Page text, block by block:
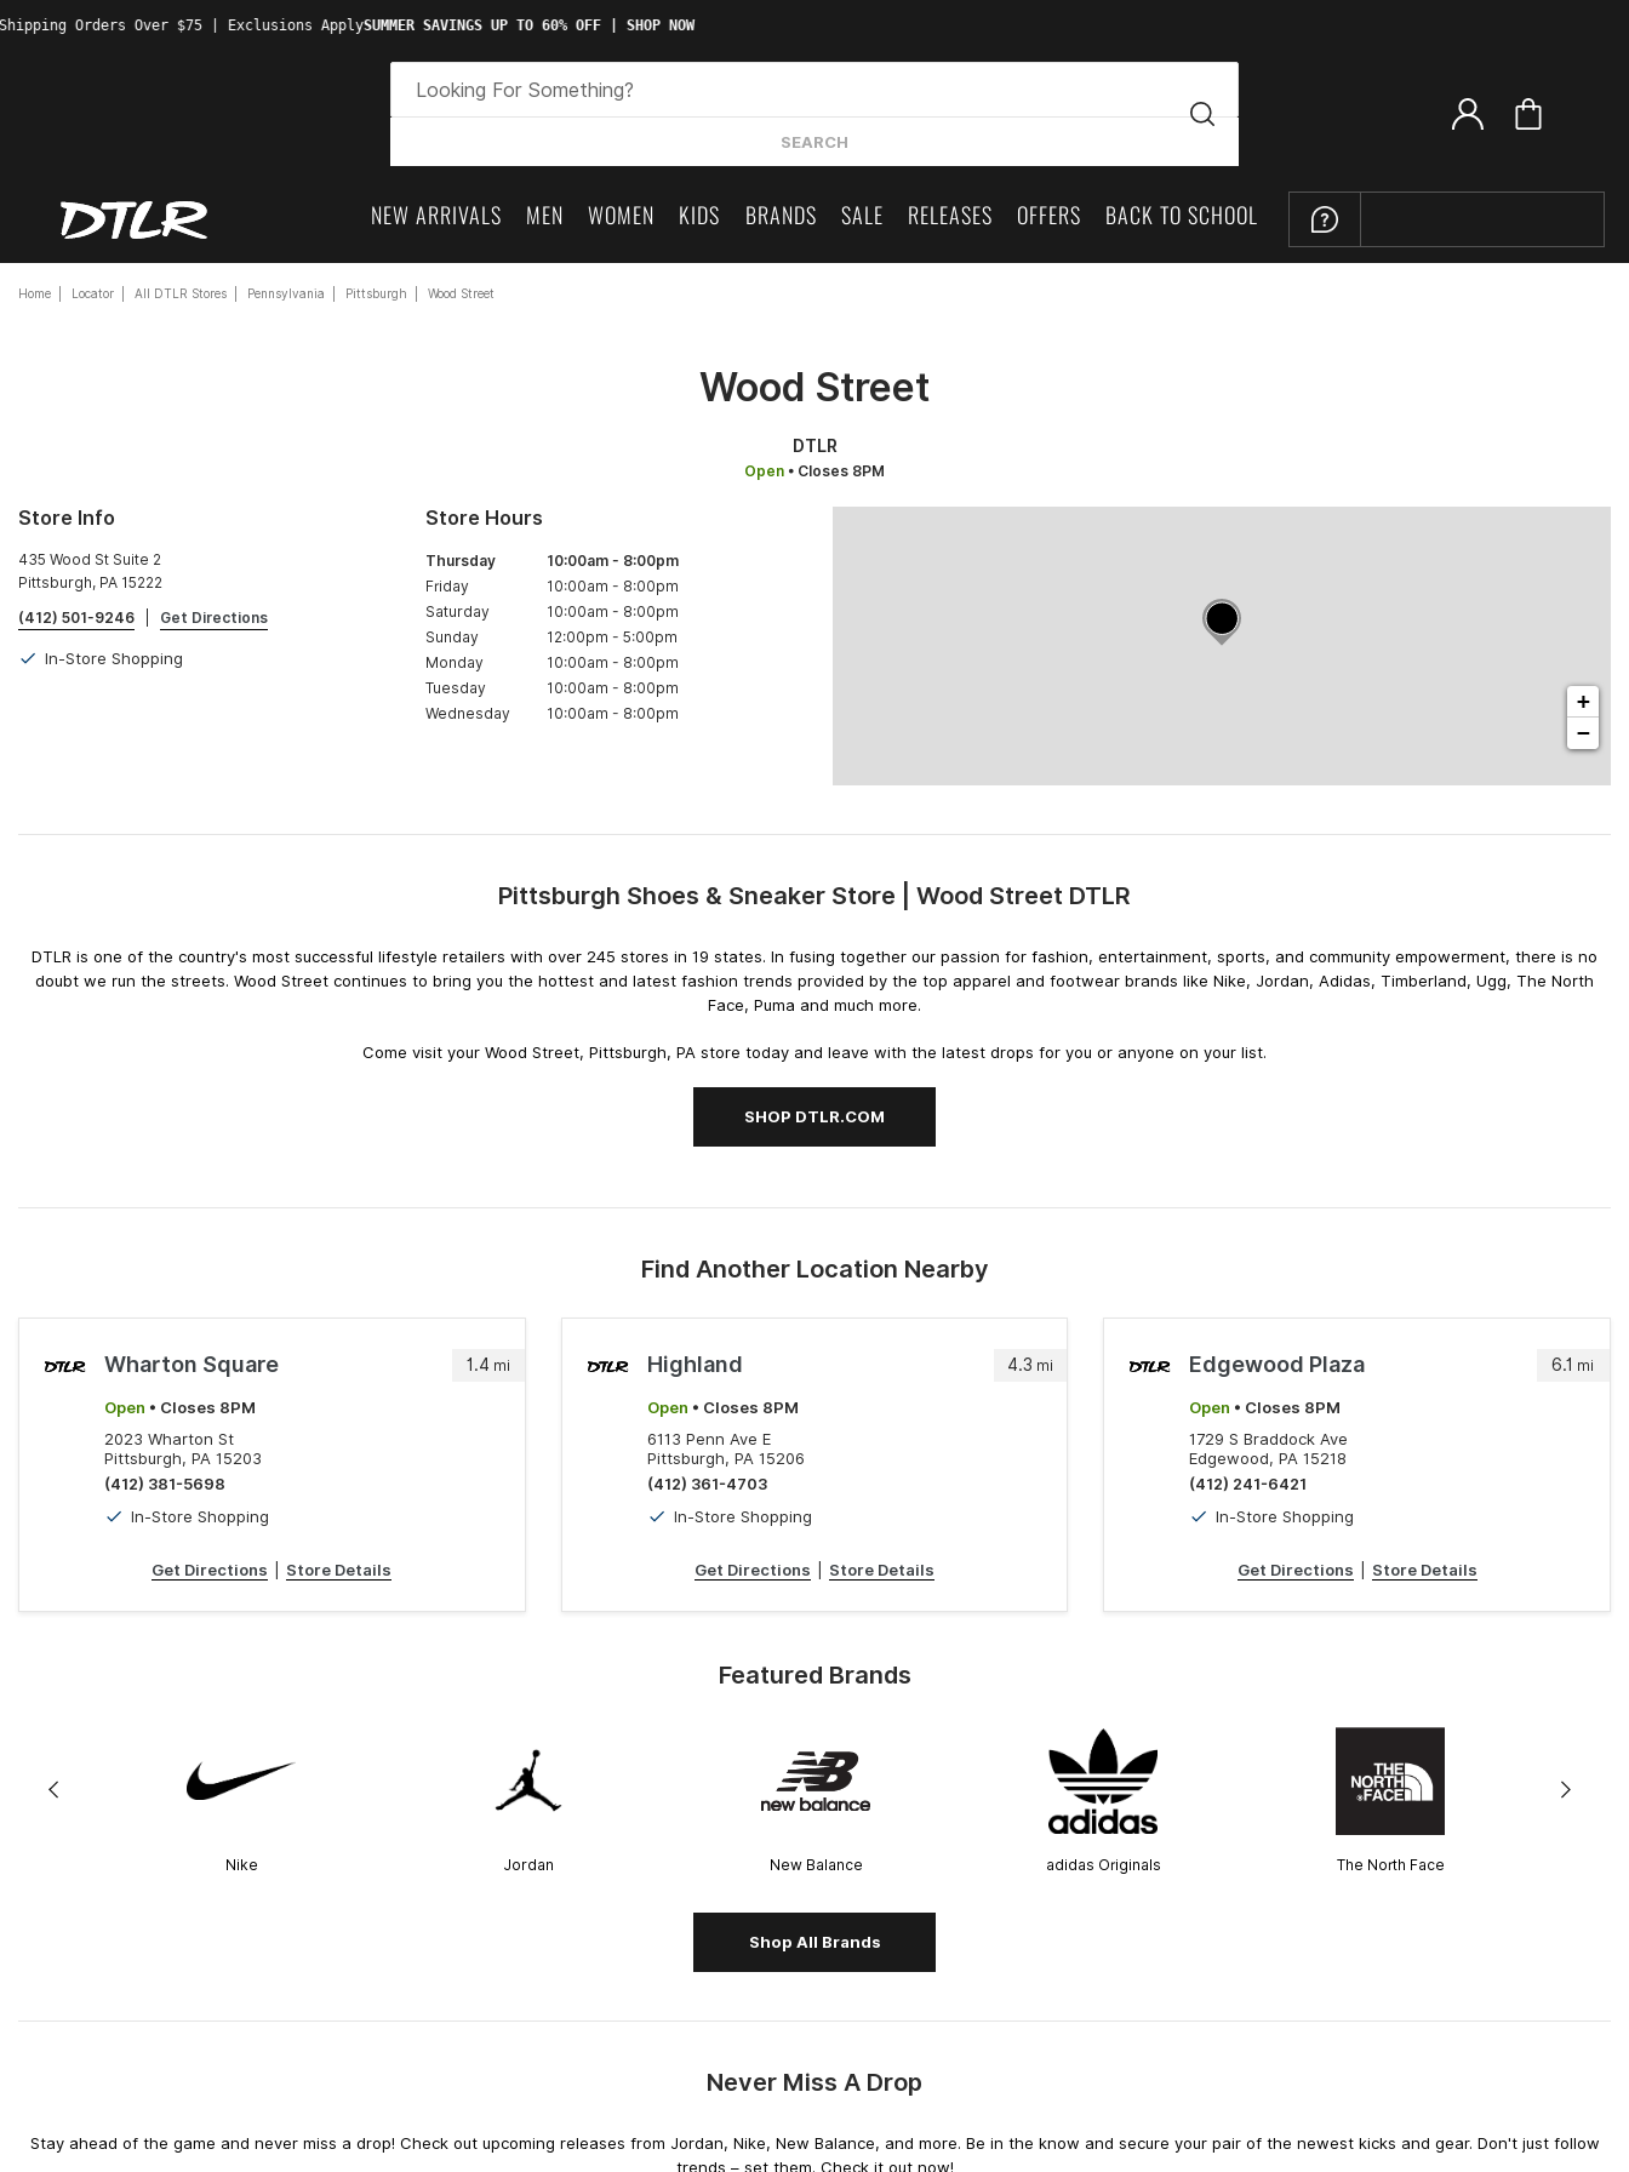
Orders Over $75 | Exclusions ApplySUMMER SAVINGS UP TO 60% OFF | SHOP NOW
SEARCH
NEW ARRIVALS MEN WOMEN KIDS BRANDS SALE RELEASES OFFERS BACK TO SCHOOL
Home Locator All DTLR Stores Pennsylvania Pittsburgh Wood Street
Wood Street
DTLR
Open • Closes 8PM
Store Info
435 Wood St Suite 2
Pittsburgh, PA 15222
(412) 501-9246
Get Directions
In-Store Shopping
Store Hours
Thursday 10:00am - 8:00pm
Friday
10:00am - 8:00pm
Saturday
10:00am - 8:00pm
Sunday
12:00pm - 5:00pm
Monday
10:00am - 8:00pm
Tuesday
10:00am - 8:00pm
Wednesday
10:00am - 8:00pm
+
−
Skip
Pittsburgh Shoes & Sneaker Store | Wood Street DTLR
DTLR is one of the country's most successful lifestyle retailers with over 245 stores in 19 states. In fusing together our passion for fashion, entertainment, sports, and community empowerment, there is no
doubt we run the streets. Wood Street continues to bring you the hottest and latest fashion trends provided by the top apparel and footwear brands like Nike, Jordan, Adidas, Timberland, Ugg, The North
Face, Puma and much more.
Come visit your Wood Street, Pittsburgh, PA store today and leave with the latest drops for you or anyone on your list.
SHOP DTLR.COM
Find Another Location Nearby
1.4 mi
Wharton Square
Open • Closes 8PM
2023 Wharton St
Pittsburgh, PA 15203
(412) 381-5698
In-Store Shopping
Get Directions Store Details
4.3 mi
Highland
Open • Closes 8PM
6113 Penn Ave E
Pittsburgh, PA 15206
(412) 361-4703
In-Store Shopping
Get Directions Store Details
6.1 mi
Edgewood Plaza
Open • Closes 8PM
1729 S Braddock Ave
Edgewood, PA 15218
(412) 241-6421
In-Store Shopping
Get Directions Store Details
Featured Brands
Nike Jordan New Balance adidas Originals The North Face
Shop All Brands
Never Miss A Drop
Stay ahead of the game and never miss a drop! Check out upcoming releases from Jordan, Nike, New Balance, and more. Be in the know and secure your pair of the newest kicks and gear. Don't just follow
trends – set them. Check it out now!